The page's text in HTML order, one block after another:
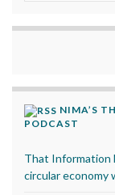
NIMA’S
PODCAST
That Information
circular economy